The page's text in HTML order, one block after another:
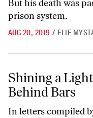
But his death was
prison system.
AUG 20, 2019 / ELIE
Shining a Light on Life
Shining a
Behind Bars
In letters compiled